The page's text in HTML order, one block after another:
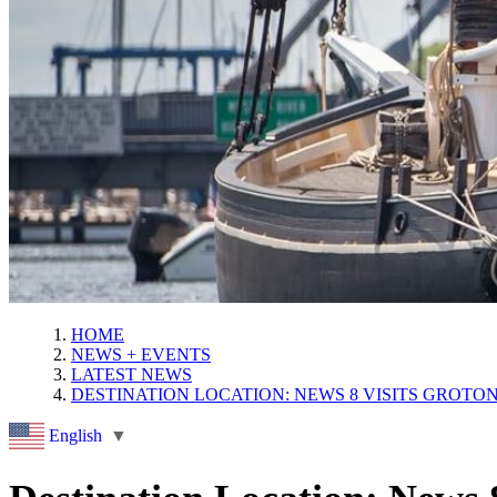
HOME
NEWS + EVENTS
LATEST NEWS
DESTINATION LOCATION: NEWS 8 VISITS
English ▼